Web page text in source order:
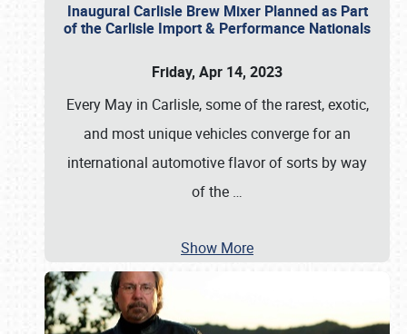
Inaugural Carlisle Brew Mixer Planned as Part
of the Carlisle Import & Performance Nationals
Friday, Apr 14, 2023
Every May in Carlisle, some of the rarest, exotic,
and most unique vehicles converge for an
international automotive flavor of sorts by way
of the …
Show More